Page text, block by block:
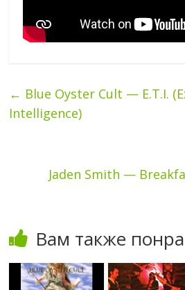
← Blue Oyster Cult — E.T.I.
Intelligence)
Jaden Smith —
Вам также